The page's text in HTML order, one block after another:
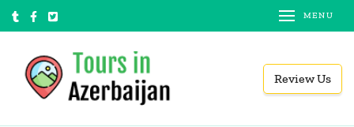
Skip
to
content
(Press
MENU
Tours in Azerbaijan
Local tour operator
Review Us